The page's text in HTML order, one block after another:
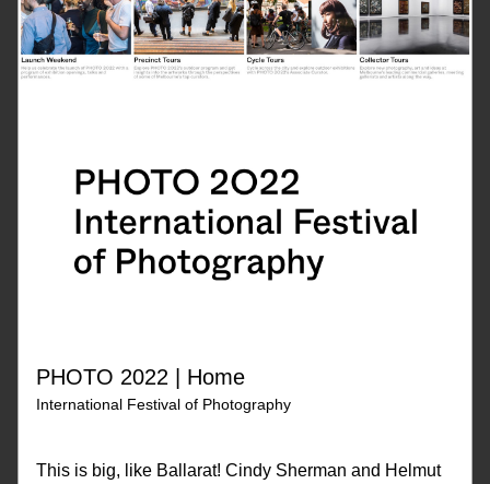
PHOTO 2022 | Home
International Festival of Photography
This is big, like Ballarat! Cindy Sherman and Helmut